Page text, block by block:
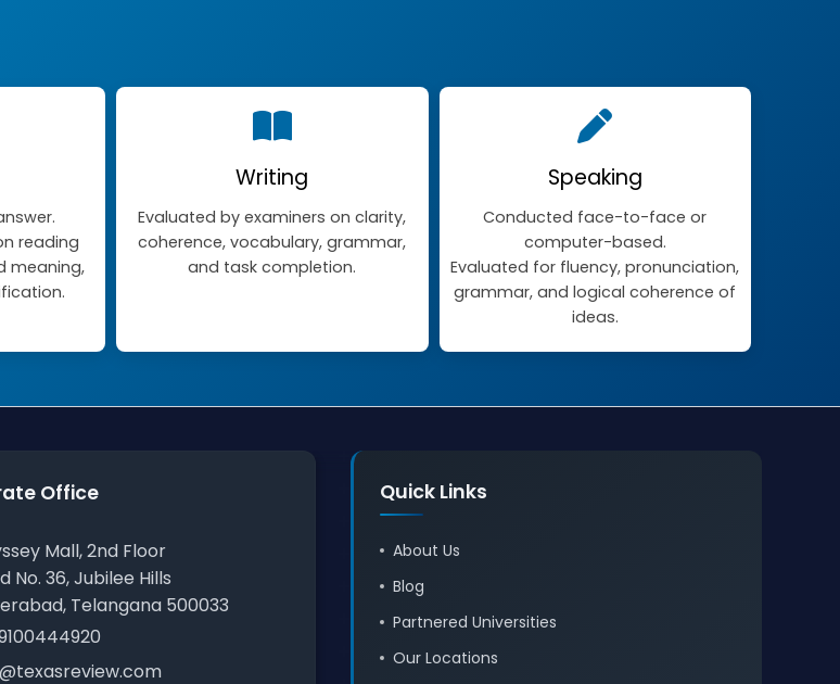
reading
meaning,
Writing
Evaluated by examiners on clarity,
coherence, vocabulary, grammar,
and task completion.
Speaking
Conducted face-to-face or
computer-based.
Evaluated for fluency, pronunciation,
grammar, and logical coherence of
ideas.
Office
Mall, 2nd Floor
No. 36, Jubilee Hills
Telangana 500033
Quick Links
About Us
Blog
Partnered Universities
Our Locations